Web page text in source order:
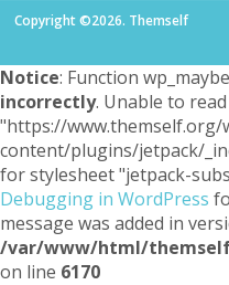
Copyright ©2026. Themself
Notice: Function
incorrectly. Unable to
"https://www.themself.org/
content/plugins/jetpack/
for stylesheet "jetpack-
Debugging in WordPress
message was added in
/var/www/html/
on line 6170